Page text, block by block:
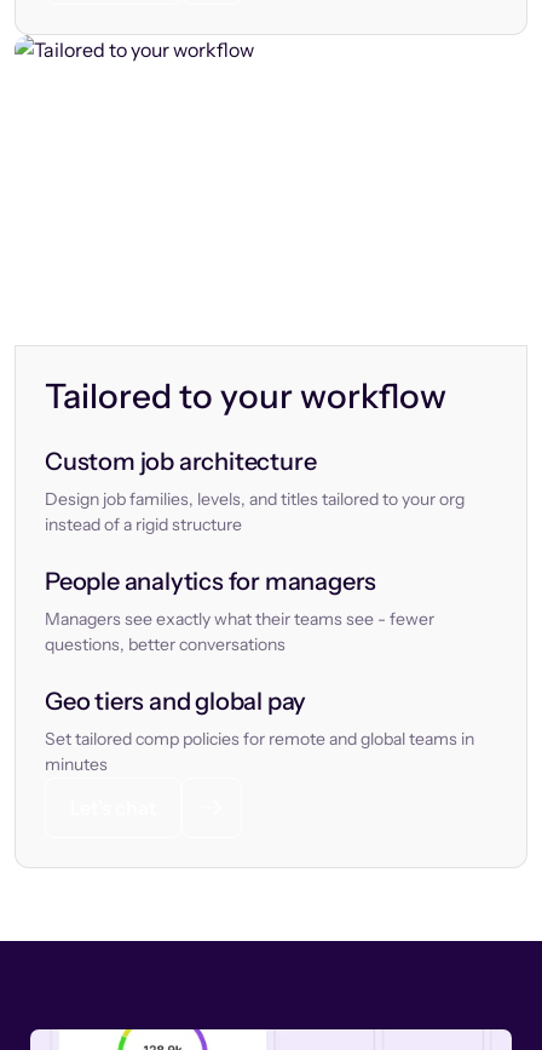
Tailored to your workflow
Custom job architecture
Design job families, levels, and titles tailored to your org
instead of a rigid structure
People analytics for managers
Managers see exactly what their teams see - fewer
questions, better conversations
Geo tiers and global pay
Set tailored comp policies for remote and global teams in
minutes